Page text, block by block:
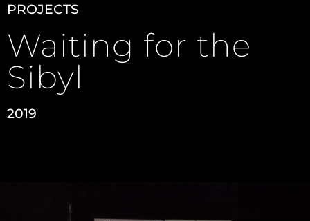
PROJECTS
Waiting for the
Sibyl
2019